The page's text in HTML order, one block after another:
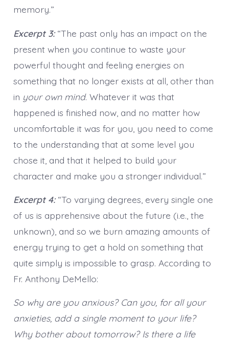
memory.”
Excerpt 3:“The past only has an impact on the
present when you continue to waste your
powerful thought and feeling energies on
something that no longer exists at all, other than
in your own mind. Whatever it was that
happened is finished now, and no matter how
uncomfortable it was for you, you need to come
to the understanding that at some level you
chose it, and that it helped to build your
character and make you a stronger individual.”
Excerpt 4:“To varying degrees, every single one
of us is apprehensive about the future (i.e., the
unknown), and so we burn amazing amounts of
energy trying to get a hold on something that
quite simply is impossible to grasp. According to
Fr. Anthony DeMello:
So why are you anxious? Can you, for all your
anxieties, add a single moment to your life?
Why bother about tomorrow? Is there a life